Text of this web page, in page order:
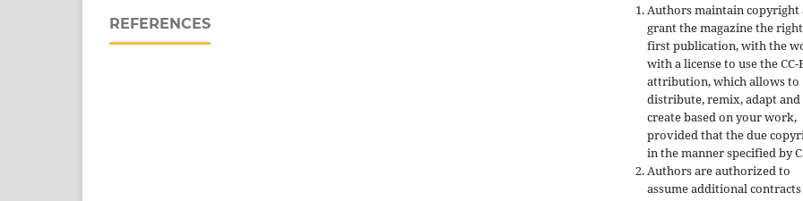
REFERENCES
Authors maintain copyright
grant the magazine the
first publication, with the
with a license to use the CC-
attribution, which allows to
distribute, remix, adapt and
create based on your work,
provided that the due
in the manner specified by
Authors are authorized to
assume additional contracts